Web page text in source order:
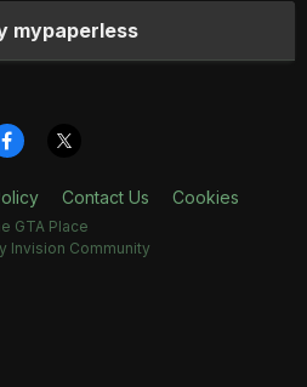
mypaperless
Contact Us Cookies
GTA Place
Invision Community